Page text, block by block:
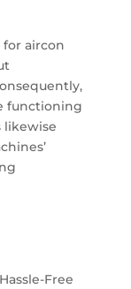
aircon
functioning
likewise
Free